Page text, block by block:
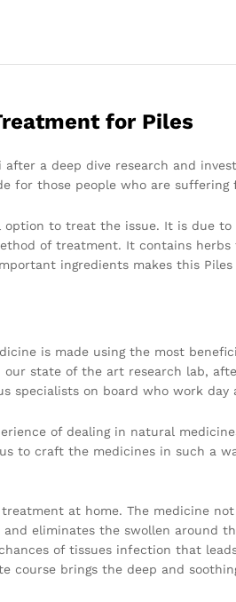
for Piles
a deep dive research and
for those people who are
to treat the issue. It is due
of treatment. It contains
ingredients makes this
is made using the most
state of the art research lab,
specialists on board who work
of dealing in natural
to craft the medicines in such a
at home. The medicine
eliminates the swollen around
of tissues infection that
course brings the deep and